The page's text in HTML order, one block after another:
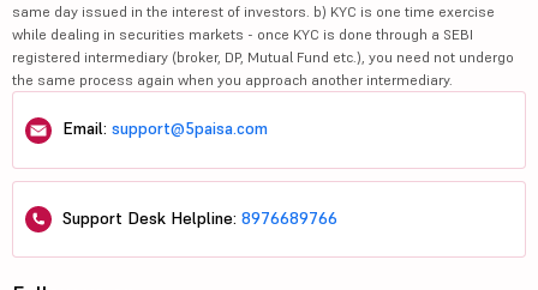
same day issued in the interest of investors. b) KYC is one time exercise
while dealing in securities markets - once KYC is done through a SEBI
registered intermediary (broker, DP, Mutual Fund etc.), you need not undergo
the same process again when you approach another intermediary.
Email: support@5paisa.com
Support Desk Helpline: 8976689766